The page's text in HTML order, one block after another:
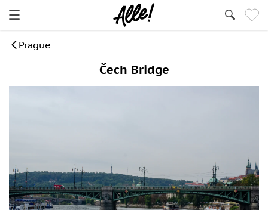
Prague
Čech Bridge